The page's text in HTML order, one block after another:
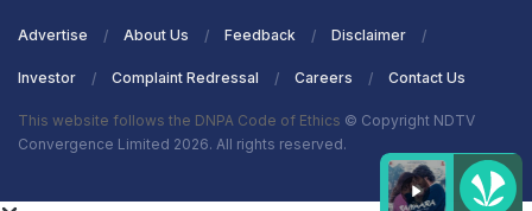
Advertise About Us Feedback Disclaimer
Investor Complaint Redressal Careers Contact Us
This website follows the DNPA Code of Ethics © Copyright NDTV
Convergence Limited 2026. All rights reserved.